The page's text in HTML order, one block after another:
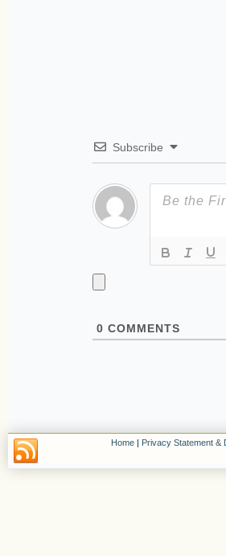
Subscribe
0 COMMENTS
Home | Privacy Statement &